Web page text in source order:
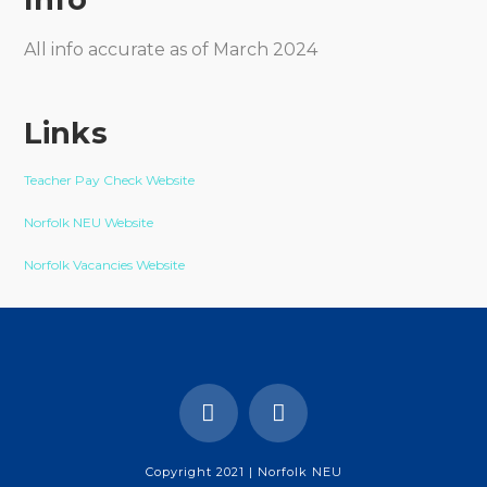
All info accurate as of March 2024
Links
Teacher Pay Check Website
Norfolk NEU Website
Norfolk Vacancies Website
Copyright 2021 | Norfolk NEU